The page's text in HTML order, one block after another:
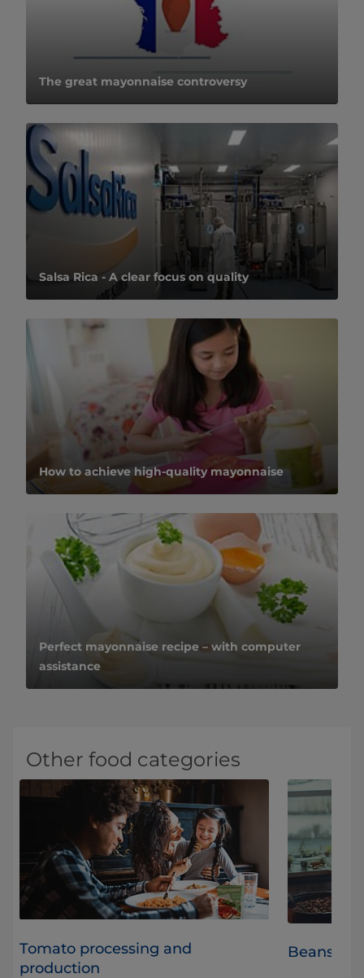
The great mayonnaise controversy
Salsa Rica - A clear focus on quality
How to achieve high-quality mayonnaise
Perfect mayonnaise recipe – with computer
assistance
Other food categories
Tomato processing and
production
Beans